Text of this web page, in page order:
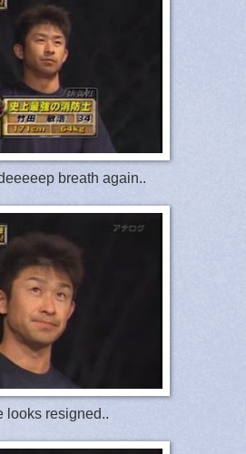
breath again..
looks resigned..